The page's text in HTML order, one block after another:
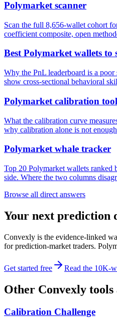
Polymarket scanner
Scan the full 8,656-wallet cohort
coefficient composite, open
Best Polymarket wallets to
Why the PnL leaderboard is a
show cross-sectional behavioral
Polymarket calibration tool
What the calibration curve
why calibration alone is not
Polymarket whale tracker
Top 20 Polymarket wallets ranked
side. Where the two columns
Browse all direct answers
Your next prediction
Convexly is the evidence-linked
for prediction-market traders.
Get started free Read the 10K-
Other Convexly tools
Calibration Challenge